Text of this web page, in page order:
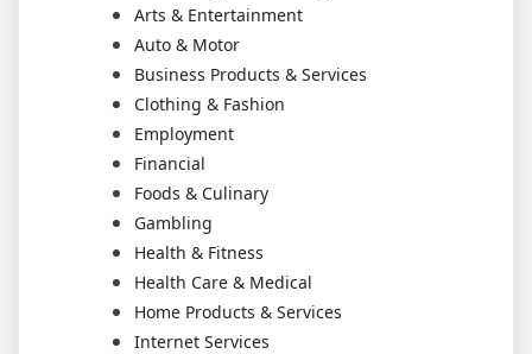
Arts & Entertainment
Auto & Motor
Business Products & Services
Clothing & Fashion
Employment
Financial
Foods & Culinary
Gambling
Health & Fitness
Health Care & Medical
Home Products & Services
Internet Services